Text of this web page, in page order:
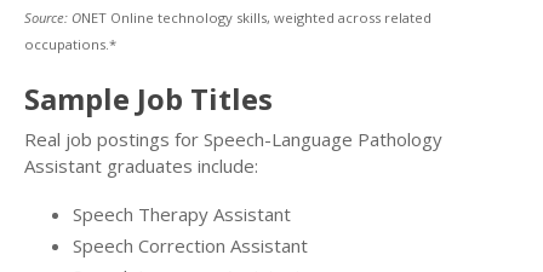
Source: ONET Online technology skills, weighted across related
occupations.*
Sample Job Titles
Real job postings for Speech-Language Pathology
Assistant graduates include:
Speech Therapy Assistant
Speech Correction Assistant